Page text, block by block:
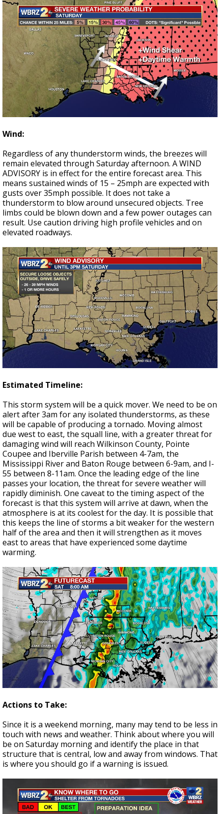
Wind:
Regardless of any thunderstorm winds, the breezes will
remain elevated through Saturday afternoon. A WIND
ADVISORY is in effect for the entire forecast area. This
means sustained winds of 15 – 25mph are expected with
gusts over 35mph possible. It does not take a
thunderstorm to blow around unsecured objects. Tree
limbs could be blown down and a few power outages can
result. Use caution driving high profile vehicles and on
elevated roadways.
Estimated Timeline:
This storm system will be a quick mover. We need to be on
alert after 3am for any isolated thunderstorms, as these
will be capable of producing a tornado. Moving almost
due west to east, the squall line, with a greater threat for
damaging wind will reach Wilkinson County, Pointe
Coupee and Iberville Parish between 4-7am, the
Mississippi River and Baton Rouge between 6-9am, and I-
55 between 8-11am. Once the leading edge of the line
passes your location, the threat for severe weather will
rapidly diminish. One caveat to the timing aspect of the
forecast is that this system will arrive at dawn, when the
atmosphere is at its coolest for the day. It is possible that
this keeps the line of storms a bit weaker for the western
half of the area and then it will strengthen as it moves
east to areas that have experienced some daytime
warming.
Actions to Take:
Since it is a weekend morning, many may tend to be less in
touch with news and weather. Think about where you will
be on Saturday morning and identify the place in that
structure that is central, low and away from windows. That
is where you should go if a warning is issued.